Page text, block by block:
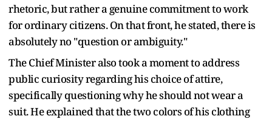
rhetoric, but rather a genuine commitment to work
for ordinary citizens. On that front, he stated, there is
absolutely no "question or ambiguity."
The Chief Minister also took a moment to address
public curiosity regarding his choice of attire,
specifically questioning why he should not wear a
suit. He explained that the two colors of his clothing